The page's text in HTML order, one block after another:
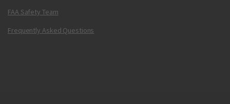
FAA Safety Team
Frequently Asked Questions